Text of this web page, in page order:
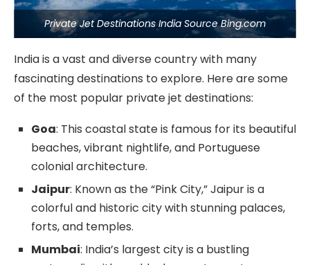
Private Jet Destinations India Source Bing.com
India is a vast and diverse country with many
fascinating destinations to explore. Here are some
of the most popular private jet destinations:
Goa: This coastal state is famous for its beautiful
beaches, vibrant nightlife, and Portuguese
colonial architecture.
Jaipur: Known as the “Pink City,” Jaipur is a
colorful and historic city with stunning palaces,
forts, and temples.
Mumbai: India’s largest city is a bustling